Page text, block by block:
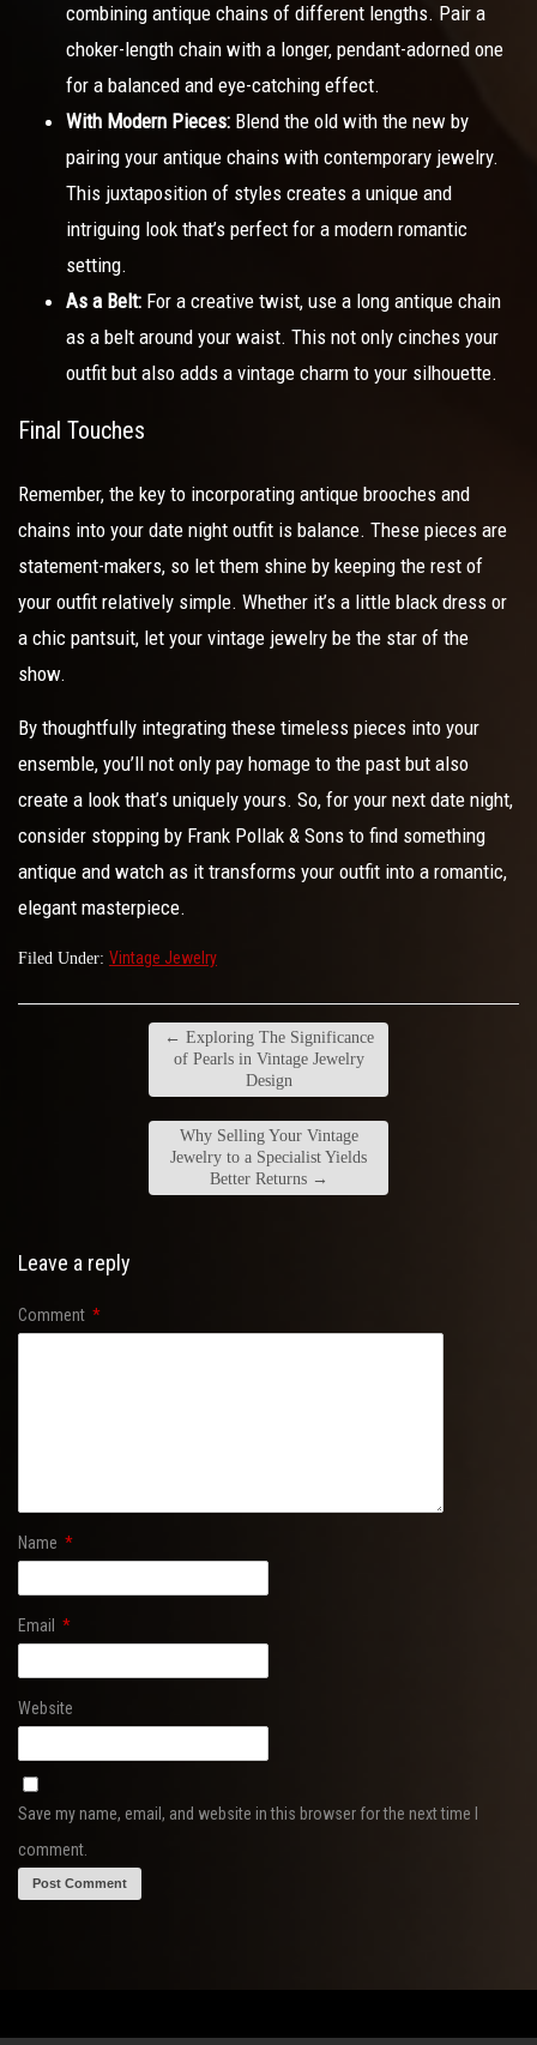
combining antique chains of different lengths. Pair a
choker-length chain with a longer, pendant-adorned one
for a balanced and eye-catching effect.
With Modern Pieces: Blend the old with the new by
pairing your antique chains with contemporary jewelry.
This juxtaposition of styles creates a unique and
intriguing look that’s perfect for a modern romantic
setting.
As a Belt: For a creative twist, use a long antique chain
as a belt around your waist. This not only cinches your
outfit but also adds a vintage charm to your silhouette.
Final Touches
Remember, the key to incorporating antique brooches and
chains into your date night outfit is balance. These pieces are
statement-makers, so let them shine by keeping the rest of
your outfit relatively simple. Whether it’s a little black dress or
a chic pantsuit, let your vintage jewelry be the star of the
show.
By thoughtfully integrating these timeless pieces into your
ensemble, you’ll not only pay homage to the past but also
create a look that’s uniquely yours. So, for your next date night,
consider stopping by Frank Pollak & Sons to find something
antique and watch as it transforms your outfit into a romantic,
elegant masterpiece.
Filed Under: Vintage Jewelry
← Exploring The Significance
of Pearls in Vintage Jewelry
Design
Why Selling Your Vintage
Jewelry to a Specialist Yields
Better Returns →
Leave a reply
Comment *
Name *
Email *
Website
Save my name, email, and website in this browser for the next time I
comment.